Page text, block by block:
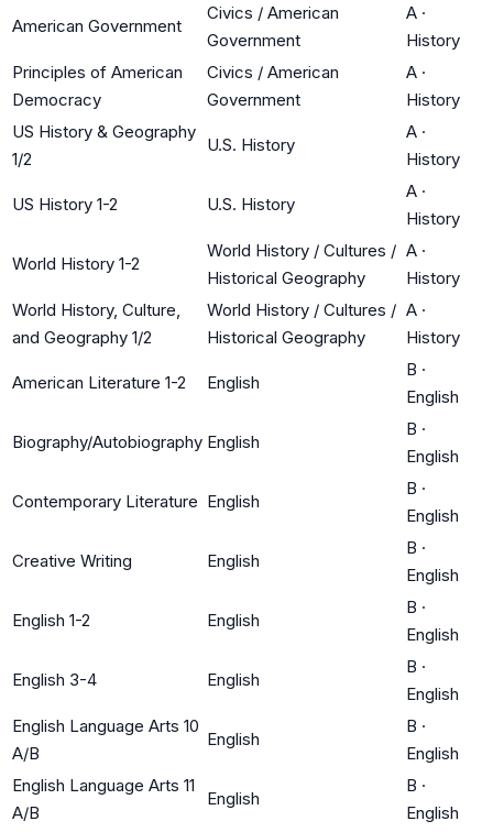
American Government
Civics / American
Government
A ·
History
Principles of American
Democracy
Civics / American
Government
A ·
History
US History & Geography
1/2
U.S. History
A ·
History
US History 1-2 U.S. History
A ·
History
World History 1-2
World History / Cultures /
Historical Geography
A ·
History
World History, Culture,
and Geography 1/2
World History / Cultures /
Historical Geography
A ·
History
American Literature 1-2 English
B ·
English
Biography/Autobiography English
B ·
English
Contemporary Literature English
B ·
English
Creative Writing English
B ·
English
English 1-2 English
B ·
English
English 3-4 English
B ·
English
English Language Arts 10
A/B
English
B ·
English
English Language Arts 11
A/B
English
B ·
English